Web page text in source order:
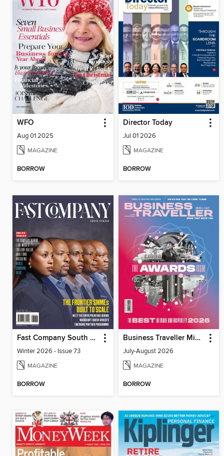
WFO
Aug 01 2025
MAGAZINE
BORROW
Director Today
Jul 01 2026
MAGAZINE
BORROW
Fast Company South Africa
Winter 2026 - Issue 73
MAGAZINE
BORROW
Business Traveller Middle East
July-August 2026
MAGAZINE
BORROW